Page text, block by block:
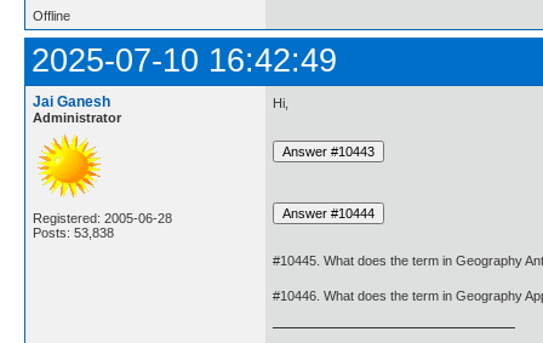
Offline
2025-07-10 16:42:49
Jai Ganesh
Administrator
Registered: 2005-06-28
Posts: 53,838
Hi,
#10445. What does the term in Geography
#10446. What does the term in Geography